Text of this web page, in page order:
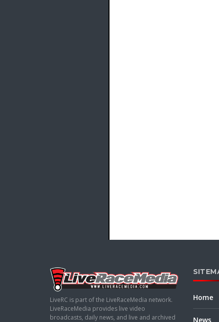
LiveRC is part of the LiveRaceMedia network.
LiveRaceMedia provides live video
broadcasts, daily news, and live and archived
Home
News